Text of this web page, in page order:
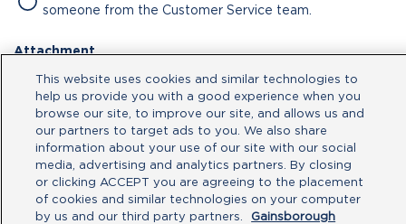
someone from the Customer Service team.
Attachment
No file chosen
Type your message here
This website uses cookies and similar technologies to
help us provide you with a good experience when you
browse our site, to improve our site, and allows us and
our partners to target ads to you. We also share
information about your use of our site with our social
media, advertising and analytics partners. By closing
or clicking ACCEPT you are agreeing to the placement
of cookies and similar technologies on your computer
by us and our third party partners.
Gainsborough